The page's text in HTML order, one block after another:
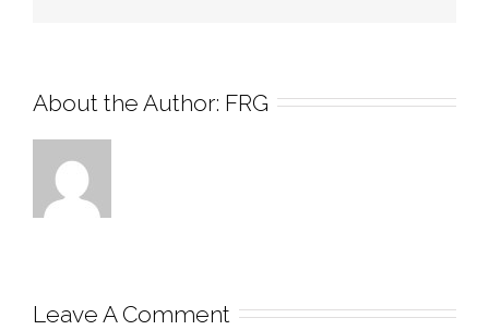
About the Author: FRG
Leave A Comment